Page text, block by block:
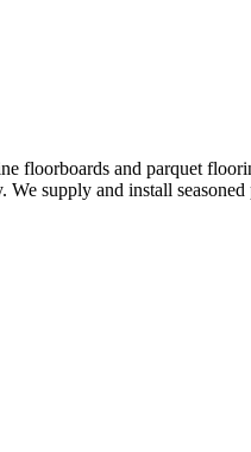
floorboards and parquet
supply and install